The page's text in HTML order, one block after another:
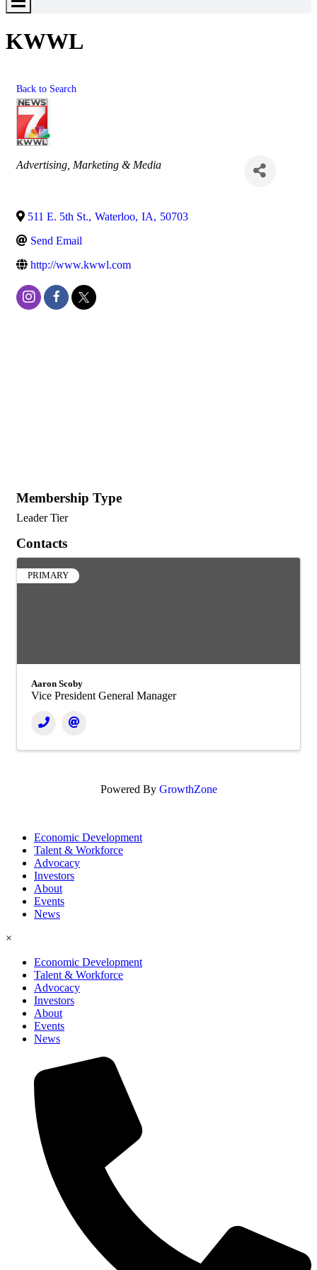
Toggle
KWWL
Back to Search
Categories
Advertising, Marketing & Media
511 E. 5th St., Waterloo, IA, 50703
Send Email
http://www.kwwl.com
Membership Type
Leader Tier
Contacts
PRIMARY
Aaron Scoby
Vice President General Manager
Powered By GrowthZone
Economic Development
Talent & Workforce
Advocacy
Investors
About
Events
News
×
Economic Development
Talent & Workforce
Advocacy
Investors
About
Events
News